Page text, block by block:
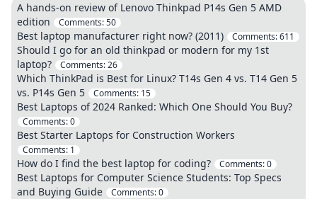
A hands-on review of Lenovo Thinkpad P14s Gen 5 AMD
edition
Comments:50
Best laptop manufacturer right now? (2011) Comments:611
Should I go for an old thinkpad or modern for my 1st
laptop?
Comments:26
Which ThinkPad is Best for Linux? T14s Gen 4 vs. T14 Gen 5
vs. P14s Gen 5
Comments: 15
Best Laptops of 2024 Ranked: Which One Should You Buy?
Comments:0
Best Starter Laptops for Construction Workers
Comments: 1
How do I find the best laptop for coding? Comments:0
Best Laptops for Computer Science Students: Top Specs
and Buying Guide
Comments:0